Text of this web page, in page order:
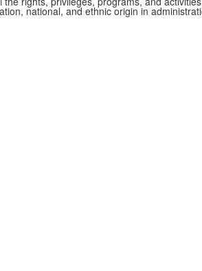
national, and ethnic origin in